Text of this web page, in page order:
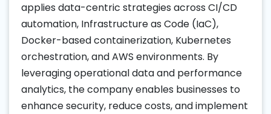
applies data-centric strategies across CI/CD
automation, Infrastructure as Code (IaC),
Docker-based containerization, Kubernetes
orchestration, and AWS environments. By
leveraging operational data and performance
analytics, the company enables businesses to
enhance security, reduce costs, and implement